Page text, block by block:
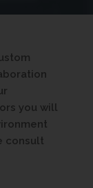
you will
consult